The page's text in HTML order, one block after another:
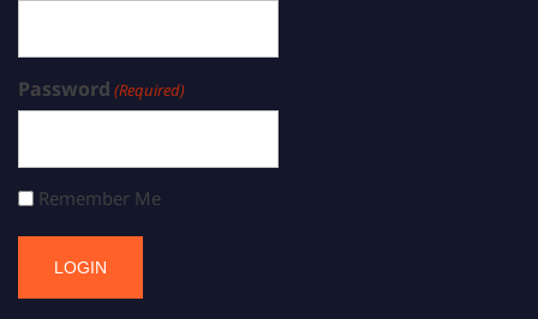
Password (Required)
Remember Me